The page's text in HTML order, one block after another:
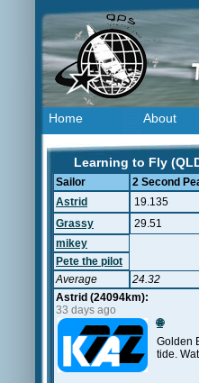
Home About
Learning to Fly
Sailor 2 Second
Astrid
19.135
Grassy
29.51
mikey
Pete the pilot
Average
24.32
Astrid (24094km):
33 days ago
🌐
Golden
tide.